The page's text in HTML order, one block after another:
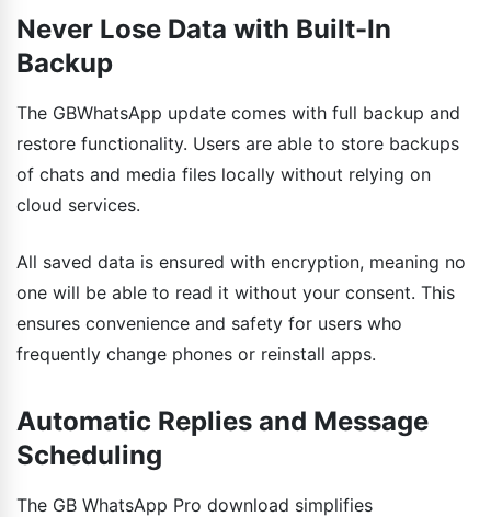
Never Lose Data with Built-In
Backup
The GBWhatsApp update comes with full backup and
restore functionality. Users are able to store backups
of chats and media files locally without relying on
cloud services.
All saved data is ensured with encryption, meaning no
one will be able to read it without your consent. This
ensures convenience and safety for users who
frequently change phones or reinstall apps.
Automatic Replies and Message
Scheduling
The GB WhatsApp Pro download simplifies